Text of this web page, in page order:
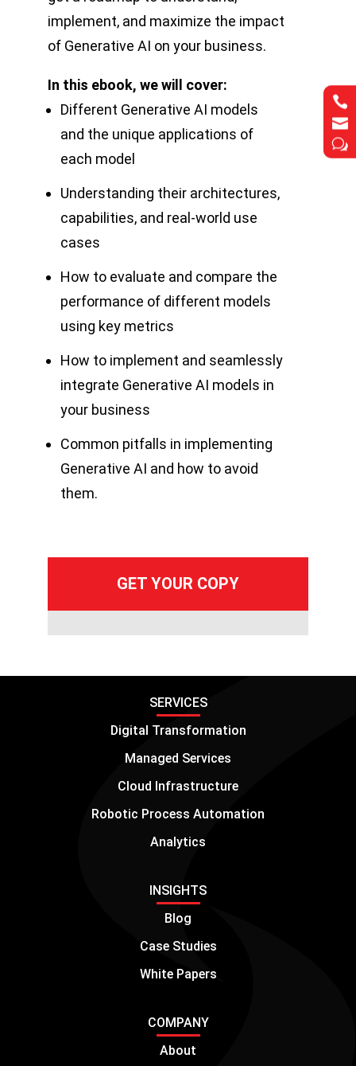


w


w
implement, and maximize the impact
of Generative AI on your business.
In this ebook, we will cover:
Different Generative AI models
and the unique applications of
each model
Understanding their architectures,
capabilities, and real-world use
cases
How to evaluate and compare the
performance of different models
using key metrics
How to implement and seamlessly
integrate Generative AI models in
your business
Common pitfalls in implementing
Generative AI and how to avoid
them.
SERVICES
Digital Transformation
Managed Services
Cloud Infrastructure
Robotic Process Automation
Analytics
INSIGHTS
Blog
Case Studies
White Papers
COMPANY
About